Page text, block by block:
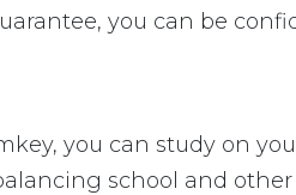
you can be
you can study on
school and